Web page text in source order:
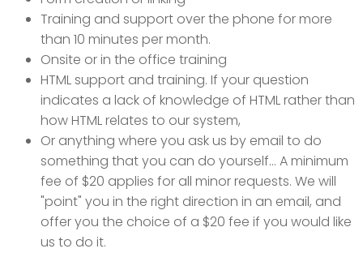
Training and support over the phone for more
than 10 minutes per month.
Onsite or in the office training
HTML support and training. If your question
indicates a lack of knowledge of HTML rather than
how HTML relates to our system,
Or anything where you ask us by email to do
something that you can do yourself... A minimum
fee of $20 applies for all minor requests. We will
"point" you in the right direction in an email, and
offer you the choice of a $20 fee if you would like
us to do it.